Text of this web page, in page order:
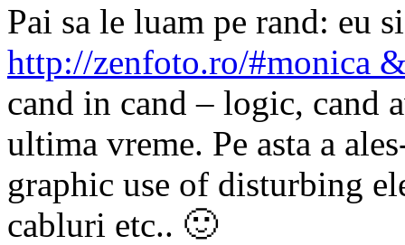
Pai sa le luam pe rand: eu
http://zenfoto.ro/#monica
cand in cand – logic, cand
ultima vreme. Pe asta a
graphic use of disturbing
cabluri etc.. 🙂